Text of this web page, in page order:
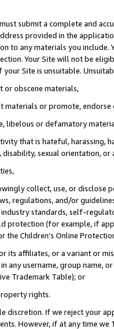
submit a complete and
provided in the
to any materials you
Your Site will not be
Site is unsuitable.
or obscene materials,
materials or promote,
libelous or defamatory
that is hateful, harassing,
sexual orientation, or
collect, use, or
regulations, and/or
standards, self-
(for example, if
Children’s Online
its affiliates, or a variant or
in any username, group
Trademark Table); or
rights.
discretion. If we reject your
However, if at any time